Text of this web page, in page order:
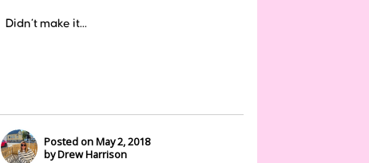
Didn’t make it...
Posted on May 2, 2018
by Drew Harrison